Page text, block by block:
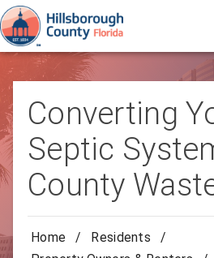
Converting
Septic
County
Home / Residents
/